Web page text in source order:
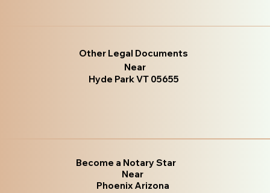
Other Legal Documents
Near
Hyde Park VT 05655
Become a Notary Star
Near
Phoenix Arizona